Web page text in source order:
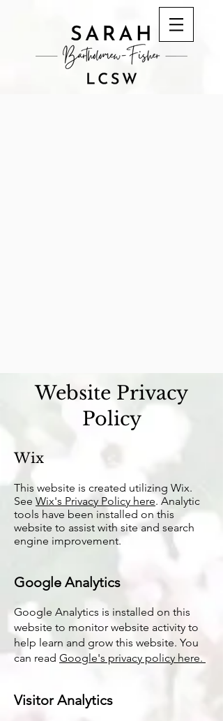
Website Privacy
Policy
Wix
This website is created utilizing Wix.
See Wix's Privacy Policy here. Analytic
tools have been installed on this
website to assist with site and search
engine improvement.
Google Analytics
Google Analytics is installed on this
website to monitor website activity to
help learn and grow this website. You
can read Google's privacy policy here.
Visitor Analytics​